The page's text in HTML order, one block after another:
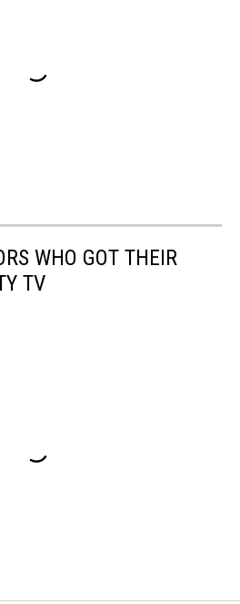
WHO GOT THEIR
TV